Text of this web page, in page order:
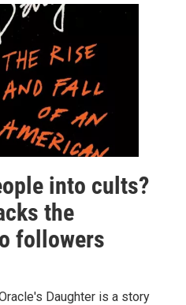
into cults?
the
followers
Daughter is a story